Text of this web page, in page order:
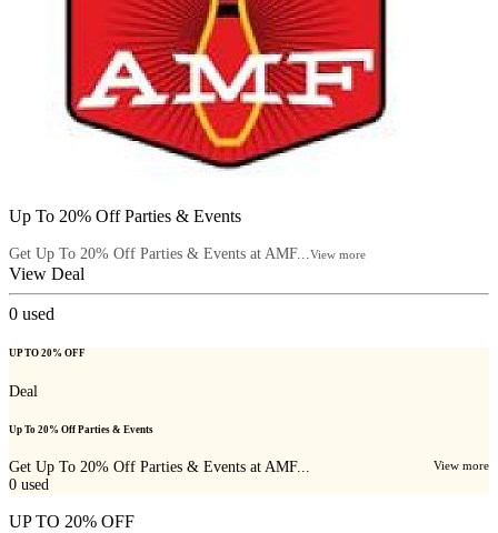
Up To 20% Off Parties & Events
Get Up To 20% Off Parties & Events at AMF...View more
View Deal
0 used
UP TO 20% OFF
Deal
Up To 20% Off Parties & Events
Get Up To 20% Off Parties & Events at AMF... View more
0 used
UP TO 20% OFF